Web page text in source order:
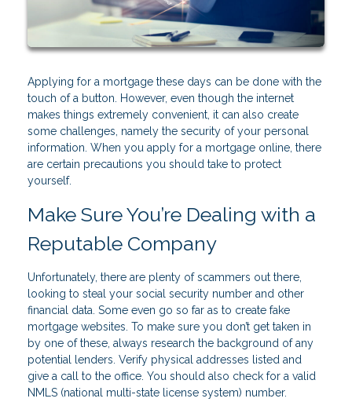
Applying for a mortgage these days can be done with the
touch of a button. However, even though the internet
makes things extremely convenient, it can also create
some challenges, namely the security of your personal
information. When you apply for a mortgage online, there
are certain precautions you should take to protect
yourself.
Make Sure You’re Dealing with a
Reputable Company
Unfortunately, there are plenty of scammers out there,
looking to steal your social security number and other
financial data. Some even go so far as to create fake
mortgage websites. To make sure you don’t get taken in
by one of these, always research the background of any
potential lenders. Verify physical addresses listed and
give a call to the office. You should also check for a valid
NMLS (national multi-state license system) number.